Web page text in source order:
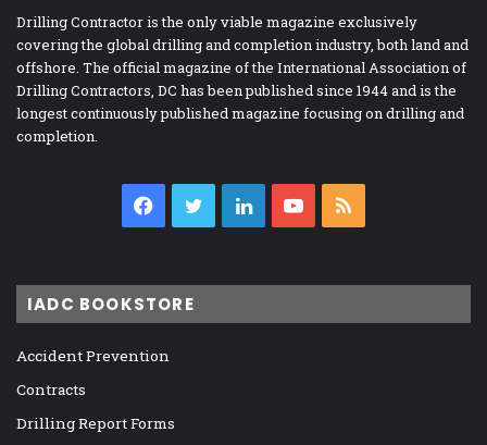
Drilling Contractor is the only viable magazine exclusively
covering the global drilling and completion industry, both land and
offshore. The official magazine of the International Association of
Drilling Contractors, DC has been published since 1944 and is the
longest continuously published magazine focusing on drilling and
completion.
Facebook
TwitterLinkedInYouTube
IADC BOOKSTORE
Accident Prevention
Contracts
Drilling Report Forms